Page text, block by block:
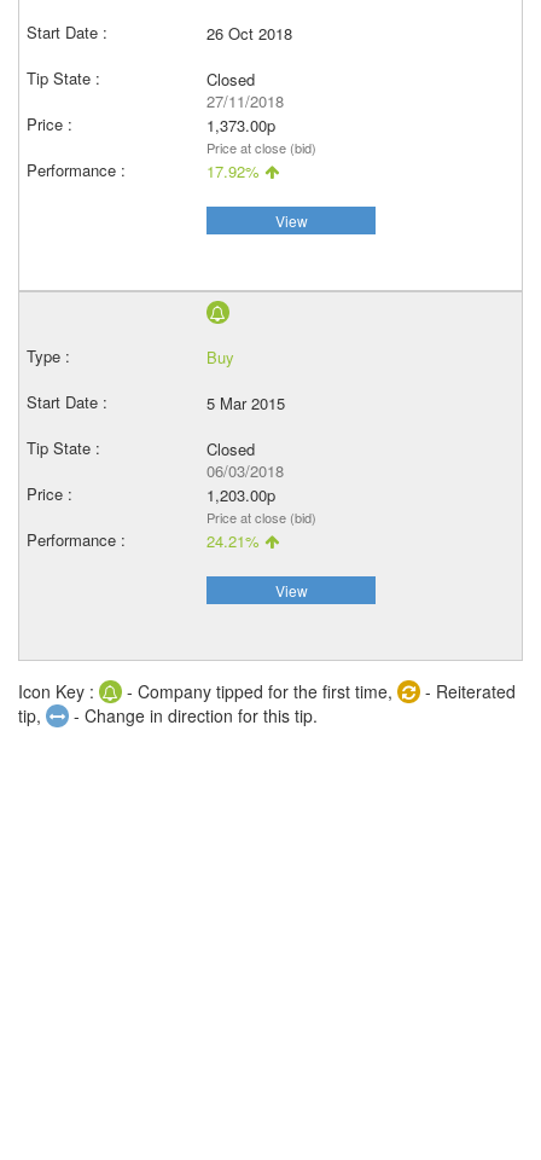
26 Oct 2018
Closed
27/11/2018
1,373.00p
Price at close (bid)
17.92%
View
Buy
5 Mar 2015
Closed
06/03/2018
1,203.00p
Price at close (bid)
24.21%
View
Icon Key : - Company tipped for the first time,
- Reiterated
tip,
- Change in direction for this tip.